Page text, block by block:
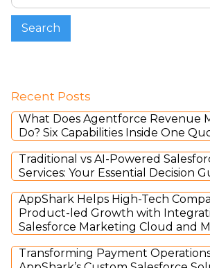
Recent Posts
What Does Agentforce Revenue
Do? Six Capabilities Inside One
Traditional vs AI-Powered
Services: Your Essential Decision
AppShark Helps High-Tech
Product-led Growth with
Salesforce Marketing Cloud and
Transforming Payment